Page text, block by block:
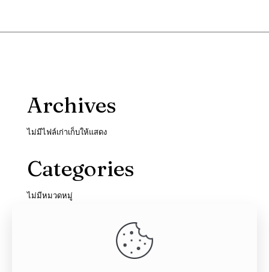
Archives
ไม่มีไฟล์เก่าเก็บให้แสดง
Categories
ไม่มีหมวดหมู่